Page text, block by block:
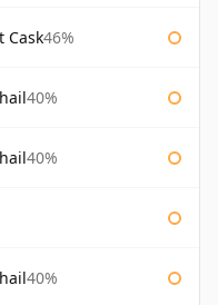
Cask46%
40%
40%
40%